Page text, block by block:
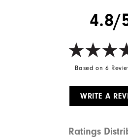
4.8/
Based on 6
WRITE A
Ratings